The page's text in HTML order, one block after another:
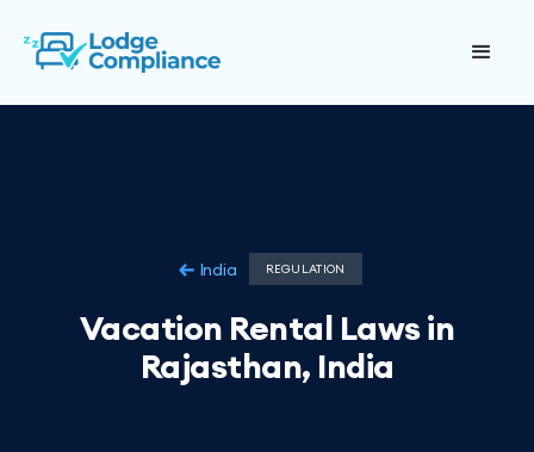
India REGULATION
Vacation Rental Laws in
Rajasthan, India